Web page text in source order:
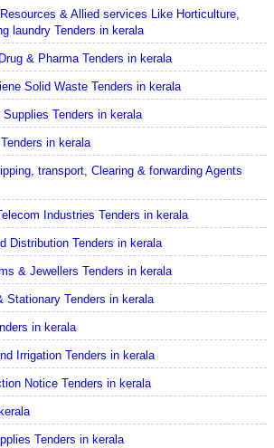
& Allied services Like Horticulture,
laundry Tenders in kerala
& Pharma Tenders in kerala
Solid Waste Tenders in kerala
Tenders in kerala
in kerala
transport, Clearing & forwarding Agents
Industries Tenders in kerala
Distribution Tenders in kerala
& Jewellers Tenders in kerala
Stationary Tenders in kerala
in kerala
Irrigation Tenders in kerala
Notice Tenders in kerala
Tenders in kerala